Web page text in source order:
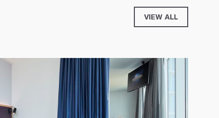
VIEW ALL